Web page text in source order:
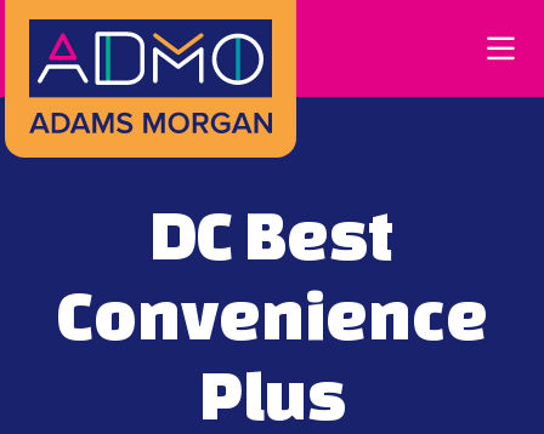
Skip to Main Content
DC Best
Convenience
Plus